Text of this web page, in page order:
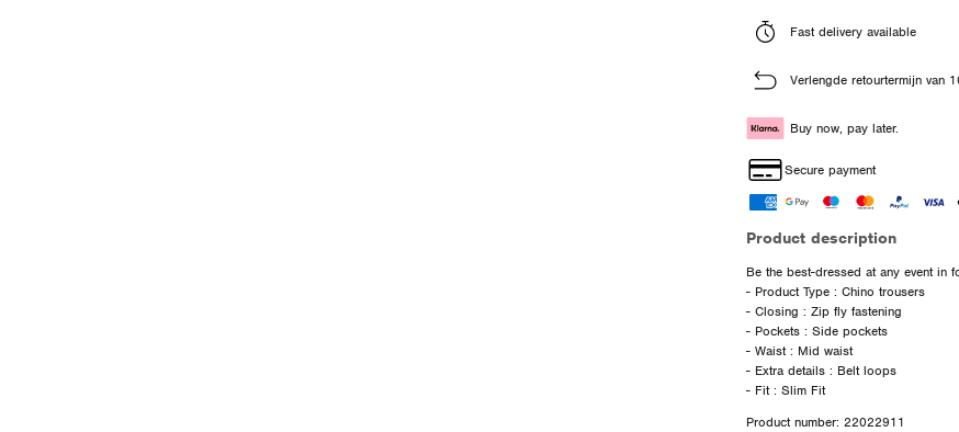
Fast delivery available
Verlengde retourtermijn van
Buy now, pay later.
Secure payment
Product description
Be the best-dressed at any event in
- Product Type : Chino trousers
- Closing : Zip fly fastening
- Pockets : Side pockets
- Waist : Mid waist
- Extra details : Belt loops
- Fit : Slim Fit
Product number: 22022911